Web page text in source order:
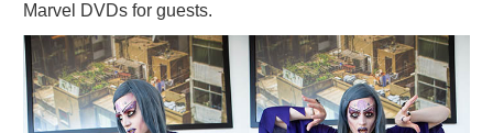
Marvel DVDs for guests.